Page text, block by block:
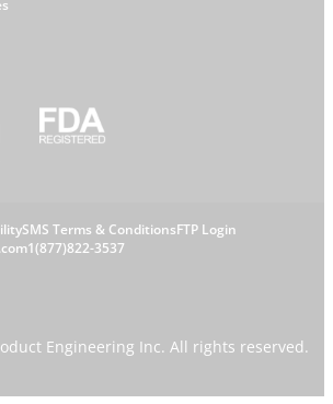
SMS Terms & ConditionsFTP Login
1(877)822-3537
Engineering Inc. All rights reserved.